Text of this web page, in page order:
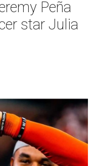
Peña
star Julia